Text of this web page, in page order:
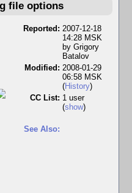
file options
Reported: 2007-12-18
14:28 MSK
by Grigory
Batalov
Modified: 2008-01-29
06:58 MSK
(History)
CC List: 1 user
(show)
See Also: